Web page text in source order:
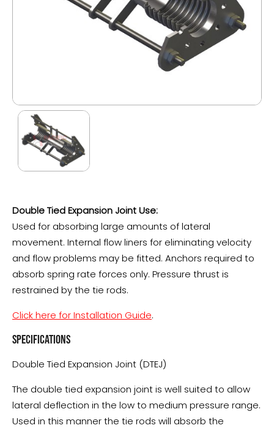
Double Tied Expansion Joint Use:
Used for absorbing large amounts of lateral
movement. Internal flow liners for eliminating velocity
and flow problems may be fitted. Anchors required to
absorb spring rate forces only. Pressure thrust is
restrained by the tie rods.
Click here for Installation Guide.
SPECIFICATIONS
Double Tied Expansion Joint (DTEJ)
The double tied expansion joint is well suited to allow
lateral deflection in the low to medium pressure range.
Used in this manner the tie rods will absorb the